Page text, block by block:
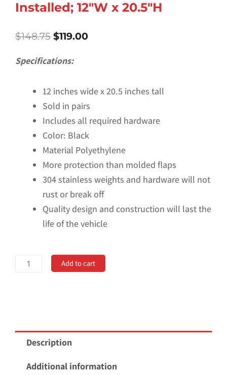
Installed; 12″W x 20.5″H
$148.75 Original
was:
$148.75.
$119.00Current
Specifications:
12 inches wide x 20.5 inches tall
Sold in pairs
Includes all required hardware
Color: Black
Material Polyethylene
More protection than molded flaps
304 stainless weights and hardware will not
rust or break off
Quality design and construction will last the
life of the vehicle
Mud
Flaps
Add to cart
Description
Additional information